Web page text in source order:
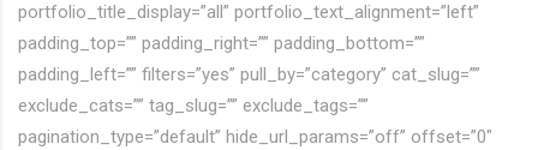
portfolio_title_display=”all” portfolio_text_alignment=”left”
padding_top=”” padding_right=”” padding_bottom=””
padding_left=”” filters=”yes” pull_by=”category” cat_slug=””
exclude_cats=”” tag_slug=”” exclude_tags=””
pagination_type=”default” hide_url_params=”off” offset=”0″